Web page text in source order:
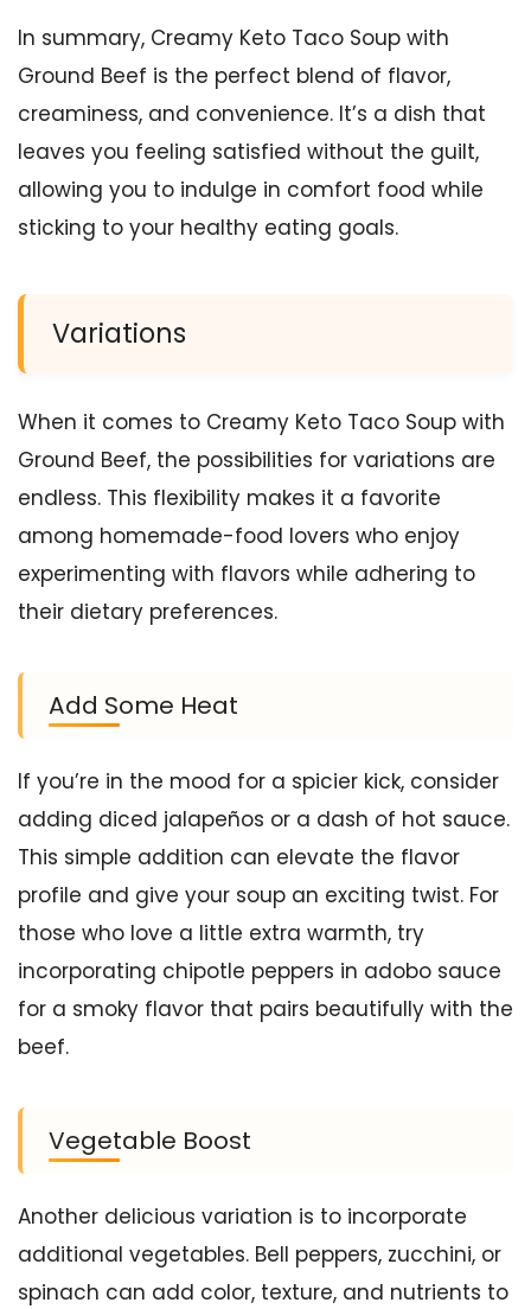
In summary, Creamy Keto Taco Soup with
Ground Beef is the perfect blend of flavor,
creaminess, and convenience. It’s a dish that
leaves you feeling satisfied without the guilt,
allowing you to indulge in comfort food while
sticking to your healthy eating goals.
Variations
When it comes to Creamy Keto Taco Soup with
Ground Beef, the possibilities for variations are
endless. This flexibility makes it a favorite
among homemade-food lovers who enjoy
experimenting with flavors while adhering to
their dietary preferences.
Add Some Heat
If you’re in the mood for a spicier kick, consider
adding diced jalapeños or a dash of hot sauce.
This simple addition can elevate the flavor
profile and give your soup an exciting twist. For
those who love a little extra warmth, try
incorporating chipotle peppers in adobo sauce
for a smoky flavor that pairs beautifully with the
beef.
Vegetable Boost
Another delicious variation is to incorporate
additional vegetables. Bell peppers, zucchini, or
spinach can add color, texture, and nutrients to